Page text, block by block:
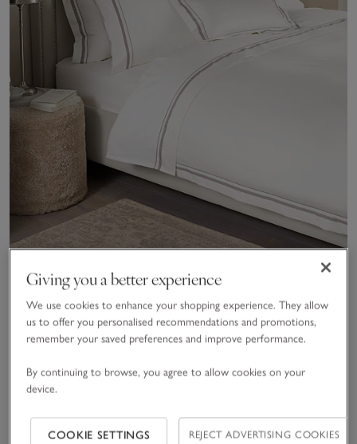
Cavendish Bed Linen Collection
800tc,100% Egyptian Cotton,Sateen
£50.00 to £255.00
Save item Save item
Giving you a better experience
We use cookies to enhance your shopping experience. They allow
us to offer you personalised recommendations and promotions,
remember your saved preferences and improve performance.
By continuing to browse, you agree to allow cookies on your
device.
COOKIE SETTINGS REJECT ADVERTISING COOKIES